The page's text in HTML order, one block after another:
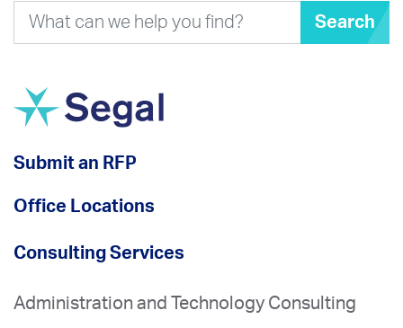
Search
Submit an RFP
Office Locations
Consulting Services
Administration and Technology Consulting